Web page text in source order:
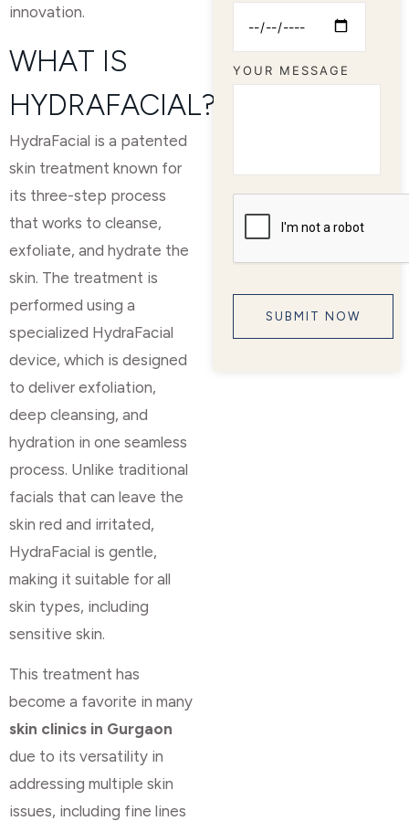
innovation.
WHAT IS
HYDRAFACIAL?
HydraFacial is a patented
skin treatment known for
its three-step process
that works to cleanse,
exfoliate, and hydrate the
skin. The treatment is
performed using a
specialized HydraFacial
device, which is designed
to deliver exfoliation,
deep cleansing, and
hydration in one seamless
process. Unlike traditional
facials that can leave the
skin red and irritated,
HydraFacial is gentle,
making it suitable for all
skin types, including
sensitive skin.
This treatment has
become a favorite in many
skin clinics in Gurgaon
due to its versatility in
addressing multiple skin
issues, including fine lines
YOUR MESSAGE